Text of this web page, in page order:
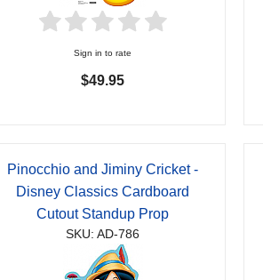
Sign in to rate
$49.95
Pinocchio and Jiminy Cricket -
Disney Classics Cardboard
Cutout Standup Prop
SKU: AD-786